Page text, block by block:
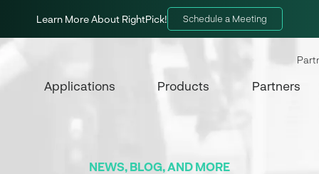
Learn More About RightPick! Schedule a Meeting
Applications Products Partners
NEWS, BLOG, AND MORE